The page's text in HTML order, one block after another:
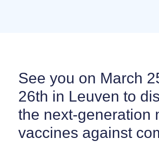
See you on March
26th in Leuven to
the next-generation
vaccines against